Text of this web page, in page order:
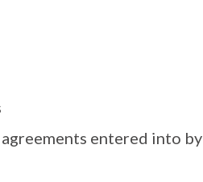
entered into by